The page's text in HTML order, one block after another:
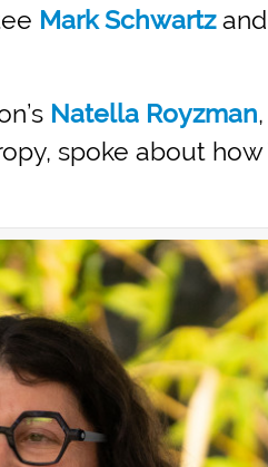
Mark Schwartzand
Natella Royzman
spoke about